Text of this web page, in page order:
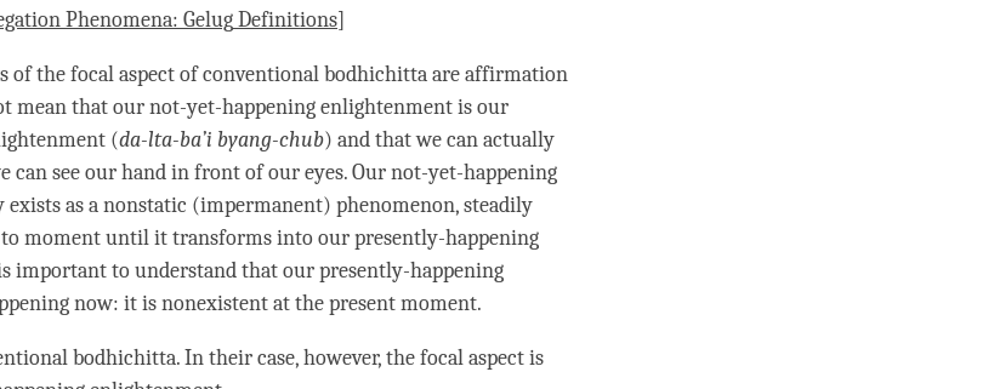
Phenomena: GelugDefinitions]
of the focal aspect ofconventional bodhichittaare affirmation
mean that ournot-yet-happeningenlightenment is our
(da-lta-ba’i byang-chub) and that we can actually
can see our hand in front of our eyes. Ournot-yet-happening
as a nonstatic (impermanent) phenomenon, steadily
tomomentuntil it transforms into our presently-happening
important to understand that our presently-happening
now: it is nonexistent at the presentmoment.
bodhichitta. In their case, however, the focal aspect is